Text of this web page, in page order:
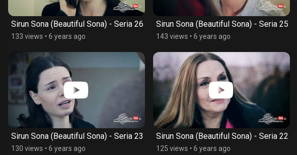
Sirun Sona (Beautiful Sona) - Seria 26
133 views • 6 years ago
Sirun Sona (Beautiful Sona) - Seria 25
143 views • 6 years ago
Sirun Sona (Beautiful Sona) - Seria 23
130 views • 6 years ago
Sirun Sona (Beautiful Sona) - Seria 22
125 views • 6 years ago